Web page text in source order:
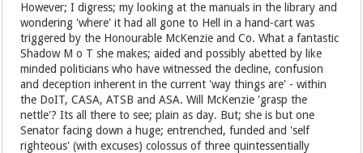
However; I digress; my looking at the manuals in the library and
wondering 'where' it had all gone to Hell in a hand-cart was
triggered by the Honourable McKenzie and Co. What a fantastic
Shadow M o T she makes; aided and possibly abetted by like
minded politicians who have witnessed the decline, confusion
and deception inherent in the current 'way things are' - within
the DoIT, CASA, ATSB and ASA. Will McKenzie 'grasp the
nettle'? Its all there to see; plain as day. But; she is but one
Senator facing down a huge; entrenched, funded and 'self
righteous' (with excuses) colossus of three quintessentially